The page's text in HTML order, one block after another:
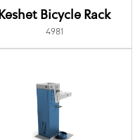
Keshet Bicycle Rack
4981